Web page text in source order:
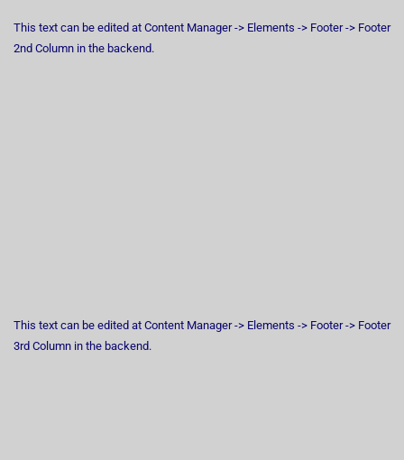
This text can be edited at Content Manager -> Elements -> Footer -> Footer
2nd Column in the backend.
This text can be edited at Content Manager -> Elements -> Footer -> Footer
3rd Column in the backend.